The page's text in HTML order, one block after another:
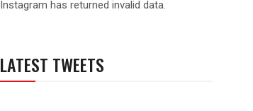
Instagram has returned invalid data.
LATEST TWEETS